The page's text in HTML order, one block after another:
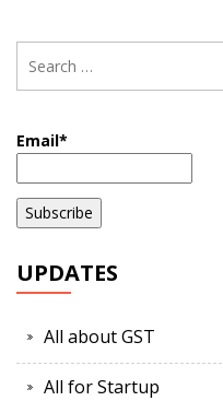
Email*
UPDATES
All about GST
All for Startup